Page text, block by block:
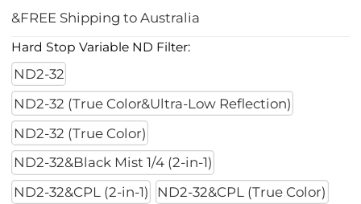
&FREE Shipping to Australia
Hard Stop Variable ND Filter:
ND2-32
ND2-32 (True Color&Ultra-Low Reflection)
ND2-32 (True Color)
ND2-32&Black Mist 1/4 (2-in-1)
ND2-32&CPL (2-in-1)
ND2-32&CPL (True Color)